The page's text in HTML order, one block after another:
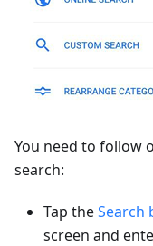
You need to follow
search:
Tap theSearch
screen and